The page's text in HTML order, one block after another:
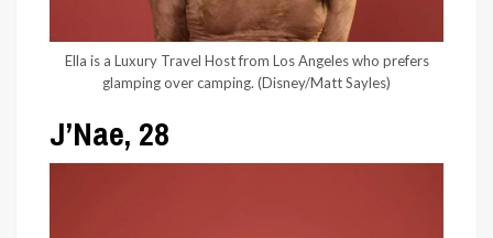
Ella is a Luxury Travel Host from Los Angeles who prefers
glamping over camping. (Disney/Matt Sayles)
J’Nae, 28